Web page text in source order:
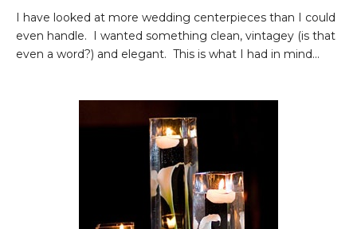
I have looked at more wedding centerpieces than I could
even handle. I wanted something clean, vintagey (is that
even a word?) and elegant. This is what I had in mind...